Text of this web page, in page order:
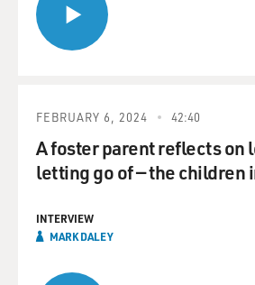
FEBRUARY 6, 2024 42:40
A foster parent reflects on
letting go of — the children
INTERVIEW
MARK DALEY